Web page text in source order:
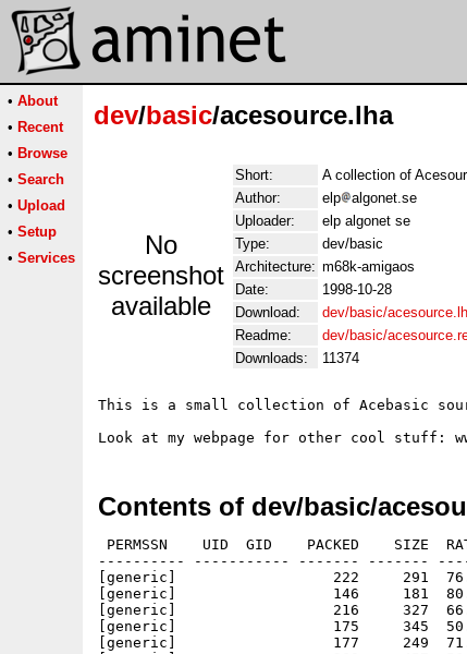
• About
• Recent
• Browse
• Search
• Upload
• Setup
• Services
dev/basic/acesource.lha
No
screenshot
available
Short:
A collection of
Author:
elp
algonet.se
Uploader:
elp algonet se
Type:
dev/basic
Architecture: m68k-amigaos
Date:
1998-10-28
Download:
dev/basic/
Readme:
dev/basic/
Downloads:
11374
This is a small collection of Acebasic
Contents of dev/basic/
PERMSSN    UID  GID    PACKED    SIZE
---------- ----------- ------- -------
[generic]                  222     291
[generic]                  146     181
[generic]                  216     327
[generic]                  175     345
[generic]                  177     249  71.1%